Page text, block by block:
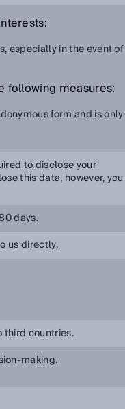
especially in the event of
following measures:
form and is only
to disclose your
this data, however, you
days.
us directly.
third countries.
making.